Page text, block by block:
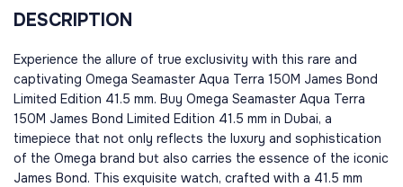
DESCRIPTION
Experience the allure of true exclusivity with this rare and
captivating Omega Seamaster Aqua Terra 150M James Bond
Limited Edition 41.5 mm. Buy Omega Seamaster Aqua Terra
150M James Bond Limited Edition 41.5 mm in Dubai, a
timepiece that not only reflects the luxury and sophistication
of the Omega brand but also carries the essence of the iconic
James Bond. This exquisite watch, crafted with a 41.5 mm